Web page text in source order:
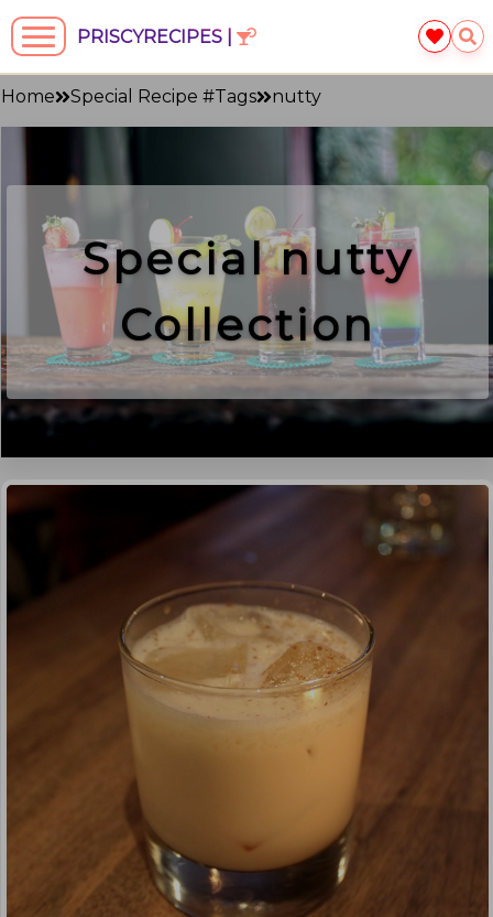
PRISCYRECIPES |
Home Special Recipe #Tags nutty
Specialnutty
Collection